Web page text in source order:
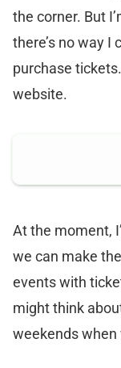
the corner. But
there’s no way I
purchase
website.
At the moment,
we can make
events with
might think
weekends when